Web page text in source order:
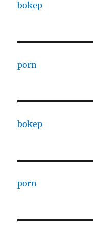
bokep
porn
bokep
porn